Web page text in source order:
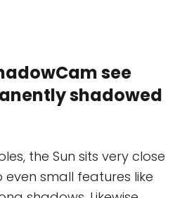
see
shadowed
the Sun sits very close
even small features like